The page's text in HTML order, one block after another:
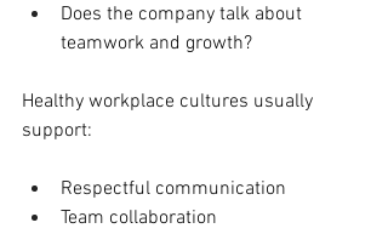
Does the company talk about
teamwork and growth?
Healthy workplace cultures usually
support:
Respectful communication
Team collaboration